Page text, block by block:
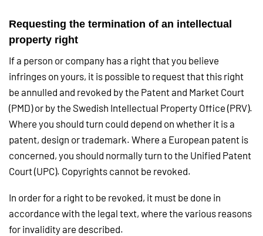
Requesting the termination of an intellectual
property right
If a person or company has a right that you believe
infringes on yours, it is possible to request that this right
be annulled and revoked by the Patent and Market Court
(PMD) or by the Swedish Intellectual Property Office (PRV).
Where you should turn could depend on whether it is a
patent, design or trademark. Where a European patent is
concerned, you should normally turn to the Unified Patent
Court (UPC). Copyrights cannot be revoked.
In order for a right to be revoked, it must be done in
accordance with the legal text, where the various reasons
for invalidity are described.